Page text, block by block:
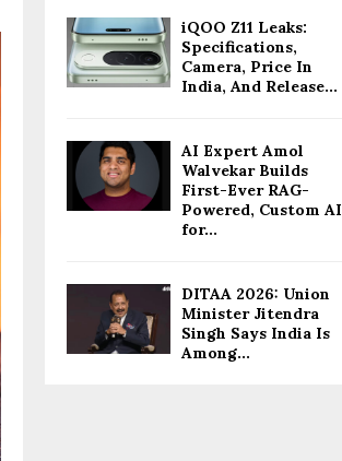
iQOO Z11 Leaks:
Specifications,
Camera, Price In
India, And Release...
AI Expert Amol
Walvekar Builds
First-Ever RAG-
Powered, Custom AI
for...
DITAA 2026: Union
Minister Jitendra
Singh Says India Is
Among...